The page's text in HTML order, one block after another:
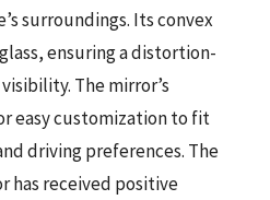
surroundings. Its convex
ensuring a distortion-
The mirror’s
easy customization to fit
driving preferences. The
has received positive